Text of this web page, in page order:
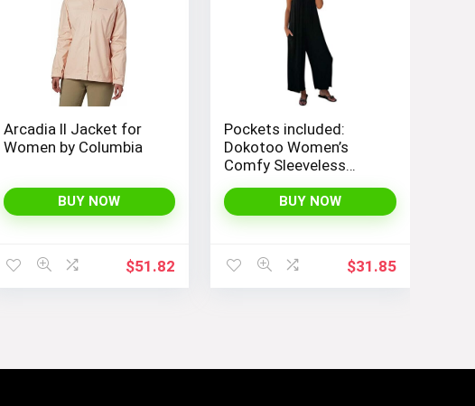
Arcadia II Jacket for
Women by Columbia
BUY NOW
$51.82
Pockets included:
Dokotoo Women’s
Comfy Sleeveless
Adjustable Straps and
Stretchy Long Pants
BUY NOW
$31.85